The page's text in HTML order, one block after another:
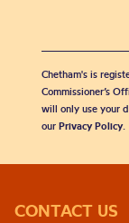
Chetham's is
Commissioner’s
will only use your
our Privacy Policy.
CONTACT US